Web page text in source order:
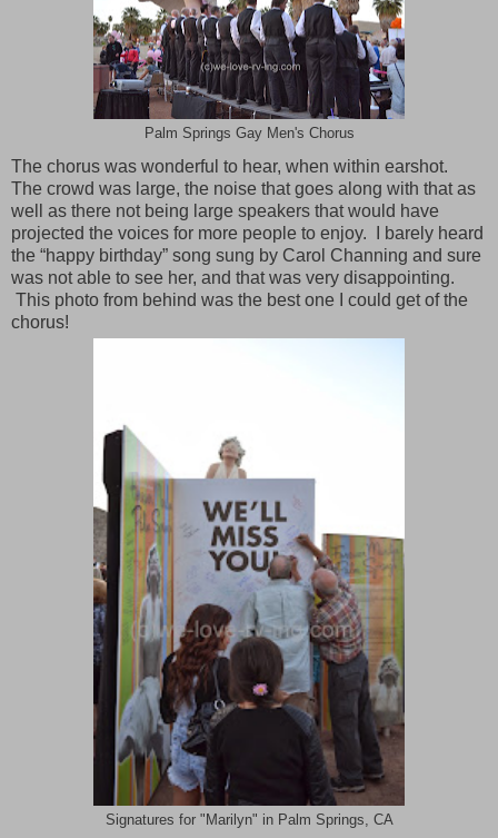
Palm Springs Gay Men's Chorus
The chorus was wonderful to hear, when within earshot.
The crowd was large, the noise that goes along with that as
well as there not being large speakers that would have
projected the voices for more people to enjoy. I barely heard
the “happy birthday” song sung by Carol Channing and sure
was not able to see her, and that was very disappointing.
This photo from behind was the best one I could get of the
chorus!
Signatures for "Marilyn" in Palm Springs, CA